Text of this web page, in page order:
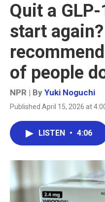
Quit a
start
of people
NPR | By Yuki Noguchi
Published April 15, 2026 at
LISTEN • 4:06